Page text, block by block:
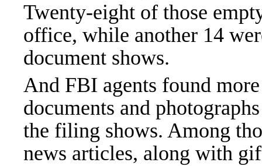
Twenty-eight of those
office, while another 14
document shows.
And FBI agents found
documents and
the filing shows. Among
news articles, along with